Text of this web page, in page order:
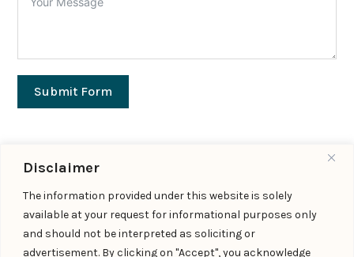
Disclaimer
The information provided under this website is solely
available at your request for informational purposes only
and should not be interpreted as soliciting or
advertisement. By clicking on "Accept", you acknowledge
Submit Form
Expertise|People| Insights|Updates
About Us
Locations | Contact Us Careers